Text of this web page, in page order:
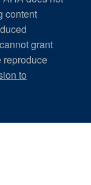
content
grant
reproduce
to